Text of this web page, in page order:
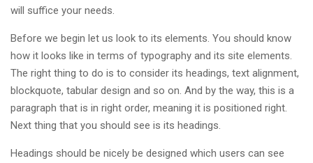
will suffice your needs.
Before we begin let us look to its elements. You should know
how it looks like in terms of typography and its site elements.
The right thing to do is to consider its headings, text alignment,
blockquote, tabular design and so on. And by the way, this is a
paragraph that is in right order, meaning it is positioned right.
Next thing that you should see is its headings.
Headings should be nicely be designed which users can see